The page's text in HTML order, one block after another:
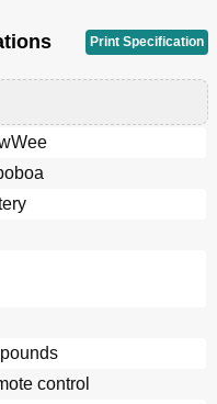
Print Specification
control